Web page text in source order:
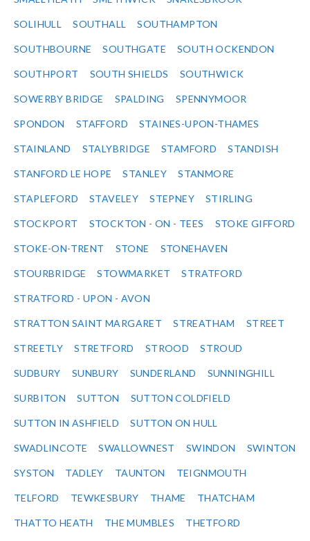
SOLIHULL SOUTHALL SOUTHAMPTON
SOUTHBOURNE SOUTHGATE SOUTH OCKENDON
SOUTHPORT SOUTH SHIELDS SOUTHWICK
SOWERBY BRIDGE SPALDING SPENNYMOOR
SPONDON STAFFORD STAINES-UPON-THAMES
STAINLAND STALYBRIDGE STAMFORD STANDISH
STANFORD LE HOPE STANLEY STANMORE
STAPLEFORD STAVELEY STEPNEY STIRLING
STOCKPORT STOCKTON - ON - TEES STOKE GIFFORD
STOKE-ON-TRENT STONE STONEHAVEN
STOURBRIDGE STOWMARKET STRATFORD
STRATFORD - UPON - AVON
STRATTON SAINT MARGARET STREATHAM STREET
STREETLY STRETFORD STROOD STROUD
SUDBURY SUNBURY SUNDERLAND SUNNINGHILL
SURBITON SUTTON SUTTON COLDFIELD
SUTTON IN ASHFIELD SUTTON ON HULL
SWADLINCOTE SWALLOWNEST SWINDON SWINTON
SYSTON TADLEY TAUNTON TEIGNMOUTH
TELFORD TEWKESBURY THAME THATCHAM
THATTO HEATH THE MUMBLES THETFORD